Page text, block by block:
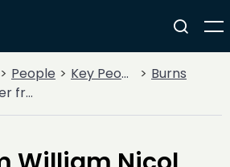
People Key People
Burns
Burns (3)